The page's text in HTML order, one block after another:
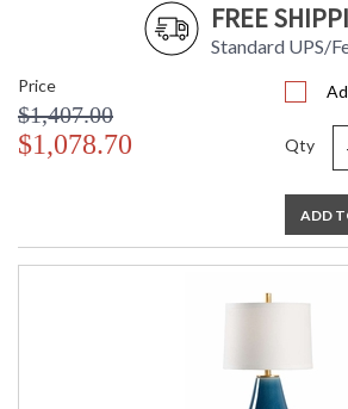
FREE
Standard UPS/
Price
$1,407.00
$1,078.70 Qty
ADD